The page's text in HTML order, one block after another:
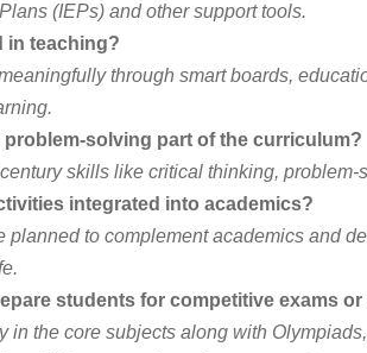
(IEPs) and other support tools.
in teaching?
through smart boards,
solving part of the curriculum?
skills like critical thinking,
integrated into academics?
planned to complement academics and
students for competitive exams
in the core subjects along with